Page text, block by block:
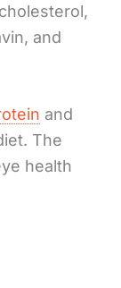
and
and
The
health